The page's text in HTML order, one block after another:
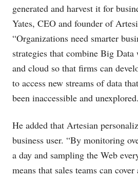
generated and harvest it for
Yates, CEO and founder of
“Organizations need smarter
strategies that combine Big
and cloud so that firms can
to access new streams of data
been inaccessible and
He added that Artesian
business user. “By monitoring
a day and sampling the Web
means that sales teams can